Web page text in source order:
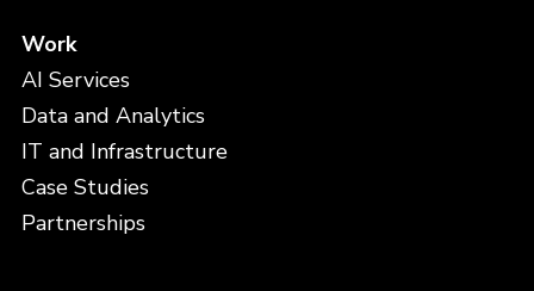
Work
AI Services
Data and Analytics
IT and Infrastructure
Case Studies
Partnerships